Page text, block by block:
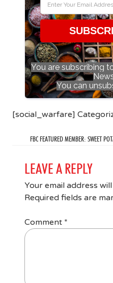
You are subscribing
You can
[social_warfare]
FBC FEATURED MEMBER: SWEET
LEAVE A REPLY
Your email address
Required fields are
Comment *